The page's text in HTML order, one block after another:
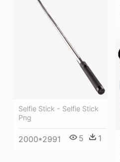
Selfie Stick - Selfie Stick
Png
2000*2991 5 1